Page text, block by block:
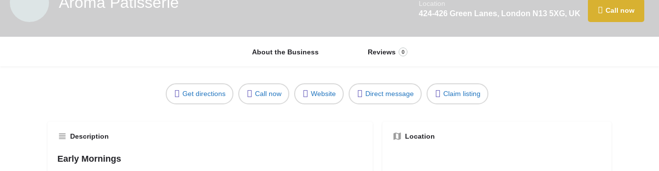
Location
424-426 Green Lanes, London N13 5XG, UK Call now
About the Business Reviews 0
Get directions Call now Website Direct message Claim listing
Description
Early Mornings
Location